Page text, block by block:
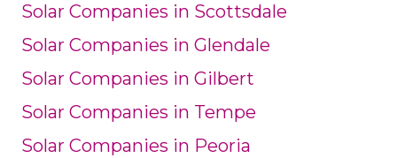
Solar Companies in Scottsdale
Solar Companies in Glendale
Solar Companies in Gilbert
Solar Companies in Tempe
Solar Companies in Peoria